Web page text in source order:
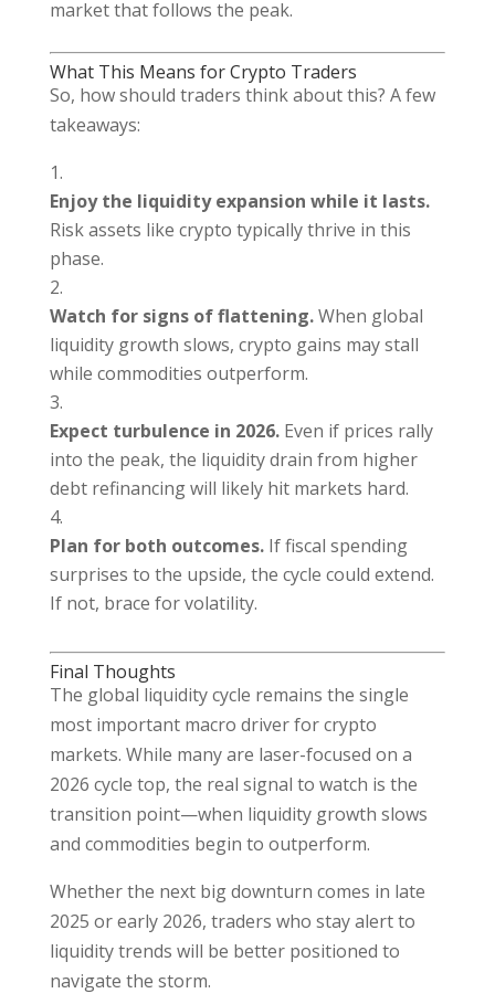
market that follows the peak.
What This Means for Crypto Traders
So, how should traders think about this? A few
takeaways:
Enjoy the liquidity expansion while it lasts.
Risk assets like crypto typically thrive in this
phase.
Watch for signs of flattening.When global
liquidity growth slows, crypto gains may stall
while commodities outperform.
Expect turbulence in 2026.Even if prices rally
into the peak, the liquidity drain from higher
debt refinancing will likely hit markets hard.
Plan for both outcomes.If fiscal spending
surprises to the upside, the cycle could extend.
If not, brace for volatility.
Final Thoughts
The global liquidity cycle remains the single
most important macro driver for crypto
markets. While many are laser-focused on a
2026 cycle top, the real signal to watch is the
transition point—when liquidity growth slows
and commodities begin to outperform.
Whether the next big downturn comes in late
2025 or early 2026, traders who stay alert to
liquidity trends will be better positioned to
navigate the storm.